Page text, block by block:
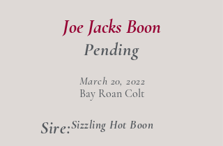
Joe Jacks Boon
Pending
March 20, 2022
Bay Roan Colt
Sire:Sizzling Hot Boon